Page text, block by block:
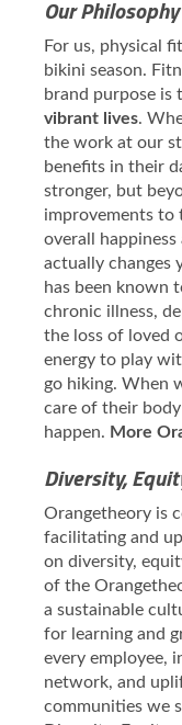
Our Philosophy
For us, physical
bikini season.
brand purpose is
vibrant lives.
the work at our
benefits in their
stronger, but
improvements to
overall
actually changes
has been known
chronic illness,
the loss of loved
energy to play
go hiking. When
care of their
happen. More
Diversity,
Orangetheory is
facilitating and
on diversity,
of the
a sustainable
for learning and
every employee,
network, and
communities we